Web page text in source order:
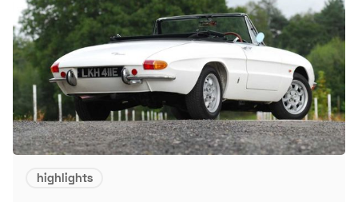
highlights